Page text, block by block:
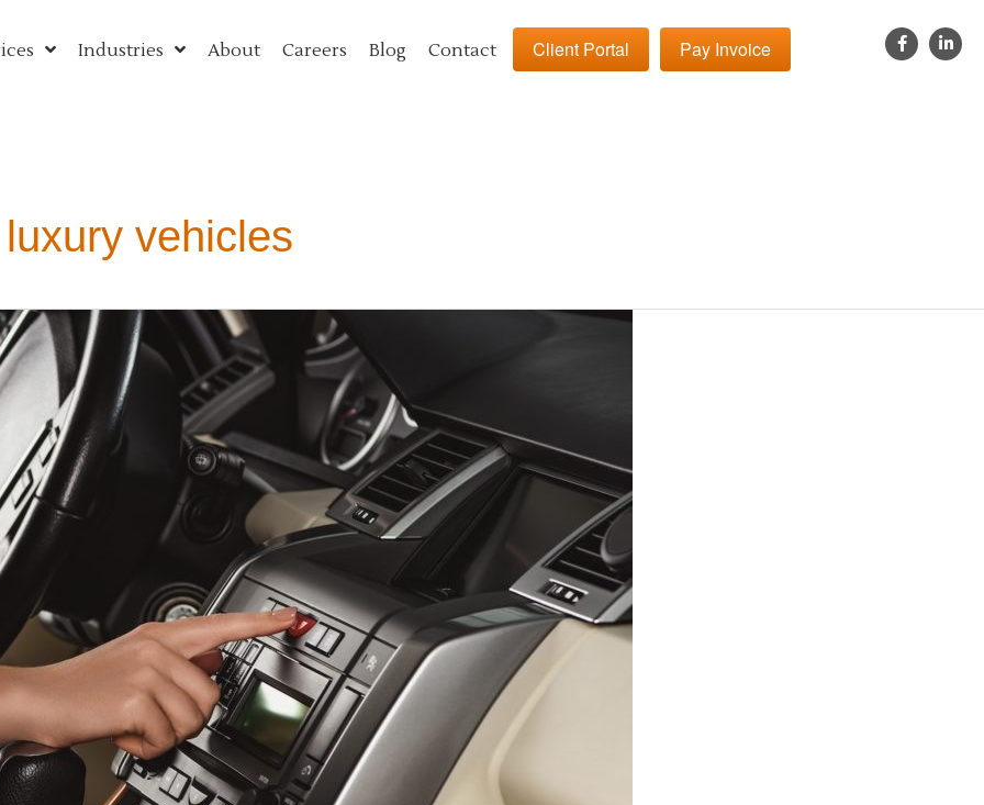
Industries About Careers Blog Contact Client Portal Pay Invoice
vehicles